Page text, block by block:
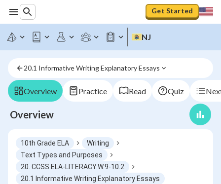
Get Started
NJ
20.1 Informative Writing Explanatory Essays
Overview Practice Read Quiz
Overview
10th Grade ELA
Writing
Text Types and Purposes
20. CCSS.ELA-LITERACY.W.9-10.2
20.1 Informative Writing Explanatory Essays